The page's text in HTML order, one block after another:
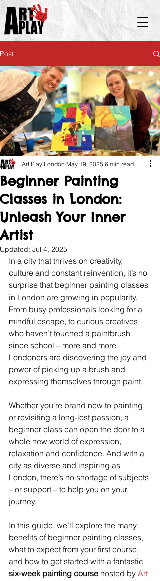
Post
Beginner Painting
Classes in London:
Unleash Your Inner
Artist
Art Play London May 19, 2025 6 min read
Updated: Jul 4, 2025
In a city that thrives on creativity,
culture and constant reinvention, it’s no
surprise that beginner painting classes
in London are growing in popularity.
From busy professionals looking for a
mindful escape, to curious creatives
who haven’t touched a paintbrush
since school – more and more
Londoners are discovering the joy and
power of picking up a brush and
expressing themselves through paint.
Whether you're brand new to painting
or revisiting a long-lost passion, a
beginner class can open the door to a
whole new world of expression,
relaxation and confidence. And with a
city as diverse and inspiring as
London, there’s no shortage of subjects
– or support – to help you on your
journey.
In this guide, we’ll explore the many
benefits of beginner painting classes,
what to expect from your first course,
and how to get started with a fantastic
six-week painting course hosted by Art